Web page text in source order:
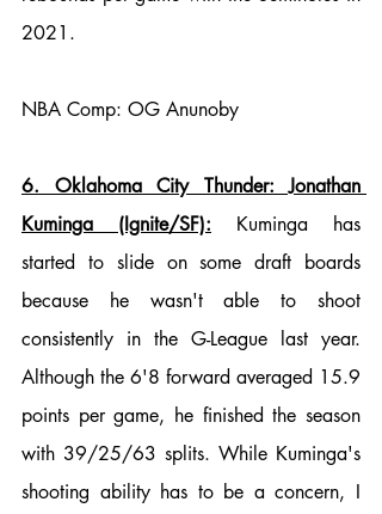
2021.
NBA Comp: OG Anunoby
6. Oklahoma City Thunder: Jonathan
Kuminga (Ignite/SF): Kuminga has
started to slide on some draft boards
because he wasn't able to shoot
consistently in the G-League last year.
Although the 6'8 forward averaged 15.9
points per game, he finished the season
with 39/25/63 splits. While Kuminga's
shooting ability has to be a concern, I